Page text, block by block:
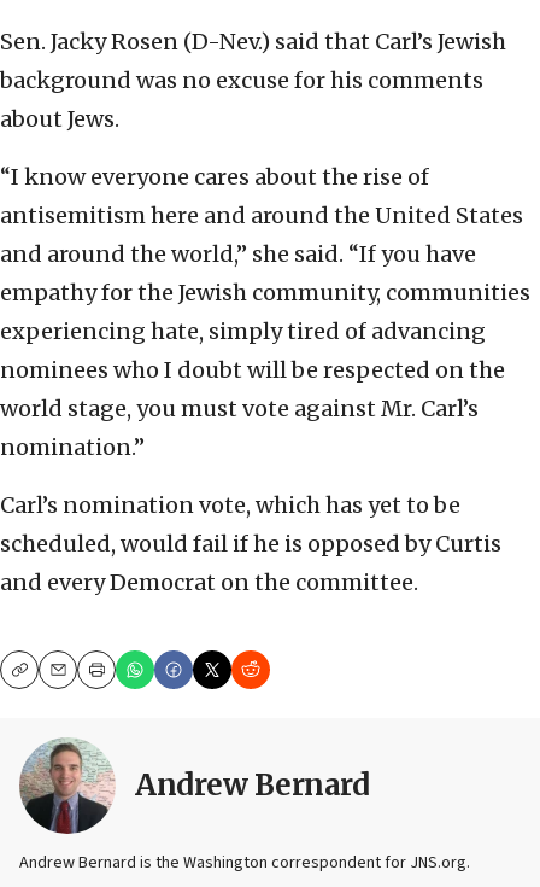
Sen. Jacky Rosen (D-Nev.) said that Carl’s Jewish
background was no excuse for his comments
about Jews.
“I know everyone cares about the rise of
antisemitism here and around the United States
and around the world,” she said. “If you have
empathy for the Jewish community, communities
experiencing hate, simply tired of advancing
nominees who I doubt will be respected on the
world stage, you must vote against Mr. Carl’s
nomination.”
Carl’s nomination vote, which has yet to be
scheduled, would fail if he is opposed by Curtis
and every Democrat on the committee.
CopyEmailPrint
Andrew Bernard
Andrew Bernard is the Washington correspondent for JNS.org.